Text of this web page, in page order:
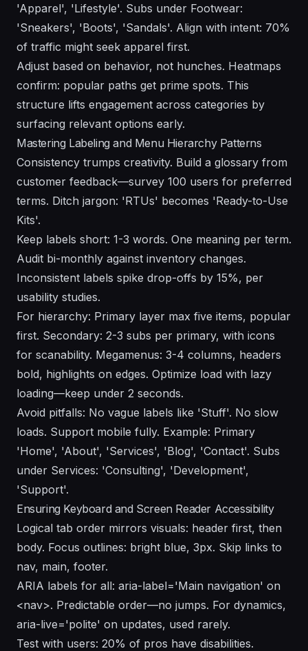
'Apparel', 'Lifestyle'. Subs under Footwear:
'Sneakers', 'Boots', 'Sandals'. Align with intent: 70%
of traffic might seek apparel first.
Adjust based on behavior, not hunches. Heatmaps
confirm: popular paths get prime spots. This
structure lifts engagement across categories by
surfacing relevant options early.
Mastering Labeling and Menu Hierarchy Patterns
Consistency trumps creativity. Build a glossary from
customer feedback—survey 100 users for preferred
terms. Ditch jargon: 'RTUs' becomes 'Ready-to-Use
Kits'.
Keep labels short: 1-3 words. One meaning per term.
Audit bi-monthly against inventory changes.
Inconsistent labels spike drop-offs by 15%, per
usability studies.
For hierarchy: Primary layer max five items, popular
first. Secondary: 2-3 subs per primary, with icons
for scanability. Megamenus: 3-4 columns, headers
bold, highlights on edges. Optimize load with lazy
loading—keep under 2 seconds.
Avoid pitfalls: No vague labels like 'Stuff'. No slow
loads. Support mobile fully. Example: Primary
'Home', 'About', 'Services', 'Blog', 'Contact'. Subs
under Services: 'Consulting', 'Development',
'Support'.
Ensuring Keyboard and Screen Reader Accessibility
Logical tab order mirrors visuals: header first, then
body. Focus outlines: bright blue, 3px. Skip links to
nav, main, footer.
ARIA labels for all: aria-label='Main navigation' on
<nav>. Predictable order—no jumps. For dynamics,
aria-live='polite' on updates, used rarely.
Test with users: 20% of pros have disabilities.